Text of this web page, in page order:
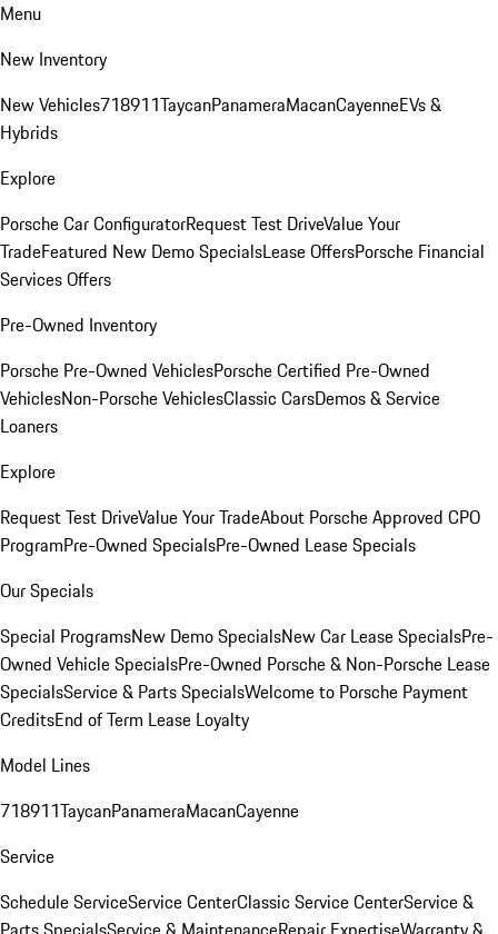
Menu
New Inventory
New Vehicles718911TaycanPanameraMacanCayenneEVs &
Hybrids
Explore
Porsche Car ConfiguratorRequest Test DriveValue Your
TradeFeatured New Demo SpecialsLease OffersPorsche Financial
Services Offers
Pre-Owned Inventory
Porsche Pre-Owned VehiclesPorsche Certified Pre-Owned
VehiclesNon-Porsche VehiclesClassic CarsDemos & Service
Loaners
Explore
Request Test DriveValue Your TradeAbout Porsche Approved CPO
ProgramPre-Owned SpecialsPre-Owned Lease Specials
Our Specials
Special ProgramsNew Demo SpecialsNew Car Lease SpecialsPre-
Owned Vehicle SpecialsPre-Owned Porsche & Non-Porsche Lease
SpecialsService & Parts SpecialsWelcome to Porsche Payment
CreditsEnd of Term Lease Loyalty
Model Lines
718911TaycanPanameraMacanCayenne
Service
Schedule ServiceService CenterClassic Service CenterService &